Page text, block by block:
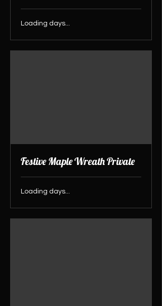
Loading days...
Festive Maple Wreath Private
Loading days...